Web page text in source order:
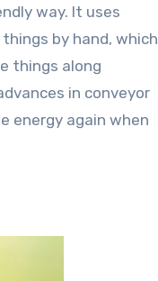
way. It uses
by hand, which
things along
in conveyor
energy again when